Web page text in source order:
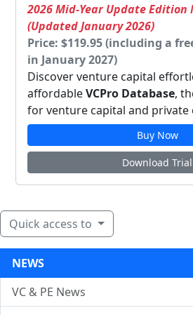
2026 Mid-Year Update Edition
(Updated January 2026)
Price: $119.95 (including a
in January 2027)
Discover venture capital
affordableVCPro Database,
for venture capital and private
Buy Now
Download Trial
Quick access to
NEWS
VC & PE News